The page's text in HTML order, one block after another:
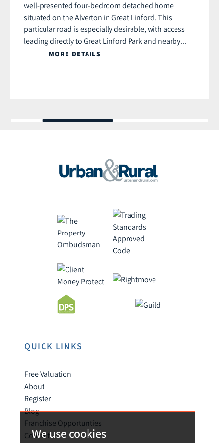
We use cookies
well-presented four-bedroom detached home
situated on the Alverton in Great Linford. This
particular road is especially desirable, with access
leading directly to Great Linford Park and nearby...
MORE DETAILS
QUICK LINKS
Free Valuation
About
Register
Blog
Franchise Opportunties
Contact